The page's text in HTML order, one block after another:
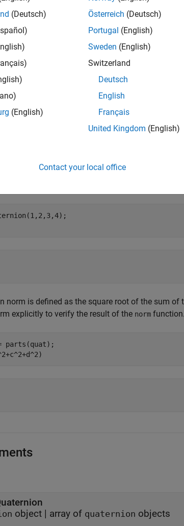
quaternion is defined as
norm
a
norm is defined as the square root of the sum of
explicitly to verify the result of the norm function.
parts(quat);
object | array of quaternion objects
(Deutsch)
(English)
Österreich (Deutsch)
Portugal (English)
Sweden (English)
Switzerland
Deutsch
English
Français
United Kingdom (English)
Contact your local office